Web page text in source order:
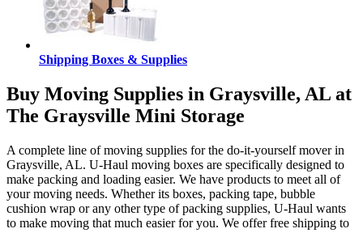
Shipping Boxes & Supplies
Buy Moving Supplies in Graysville, AL at
The Graysville Mini Storage
A complete line of moving supplies for the do-it-yourself mover in
Graysville, AL. U-Haul moving boxes are specifically designed to
make packing and loading easier. We have products to meet all of
your moving needs. Whether its boxes, packing tape, bubble
cushion wrap or any other type of packing supplies, U-Haul wants
to make moving that much easier for you. We offer free shipping to